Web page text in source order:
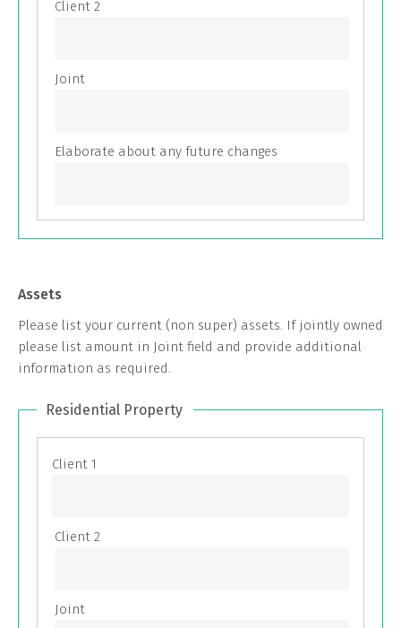
Assets
Please list your current (non super) assets. If jointly owned
please list amount in Joint field and provide additional
information as required.
Residential Property